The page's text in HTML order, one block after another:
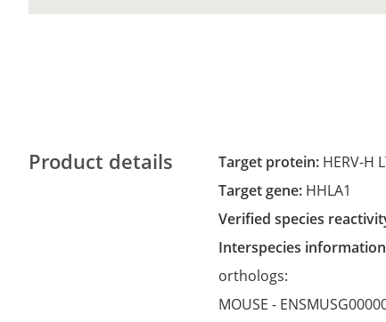
Product details Target protein: HERV-H
Target gene: HHLA1
Verified species
Interspecies
orthologs:
MOUSE -